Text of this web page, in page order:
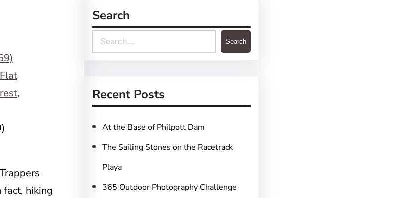
hiking
Search
e
r
c
h
Search
Recent Posts
At the Base of Philpott Dam
The Sailing Stones on the Racetrack
Playa
365 Outdoor Photography Challenge